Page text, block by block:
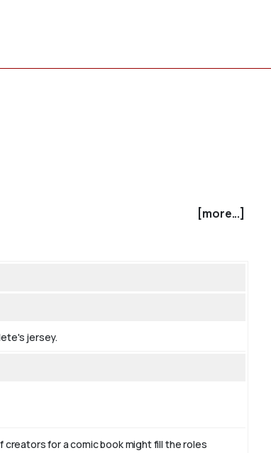
[more...]
jersey.
creators for a comic book might fill the roles